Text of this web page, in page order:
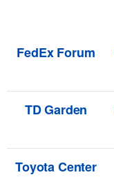
FedEx Forum
TD Garden
Toyota Center